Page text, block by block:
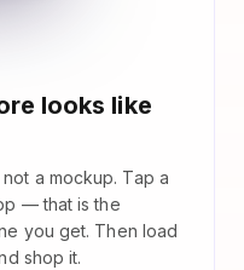
looks like
a mockup. Tap a
— that is the
you get. Then load
shop it.